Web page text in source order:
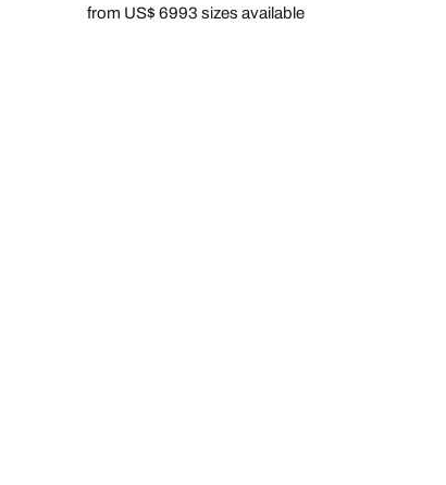
from US$ 6993 sizes available